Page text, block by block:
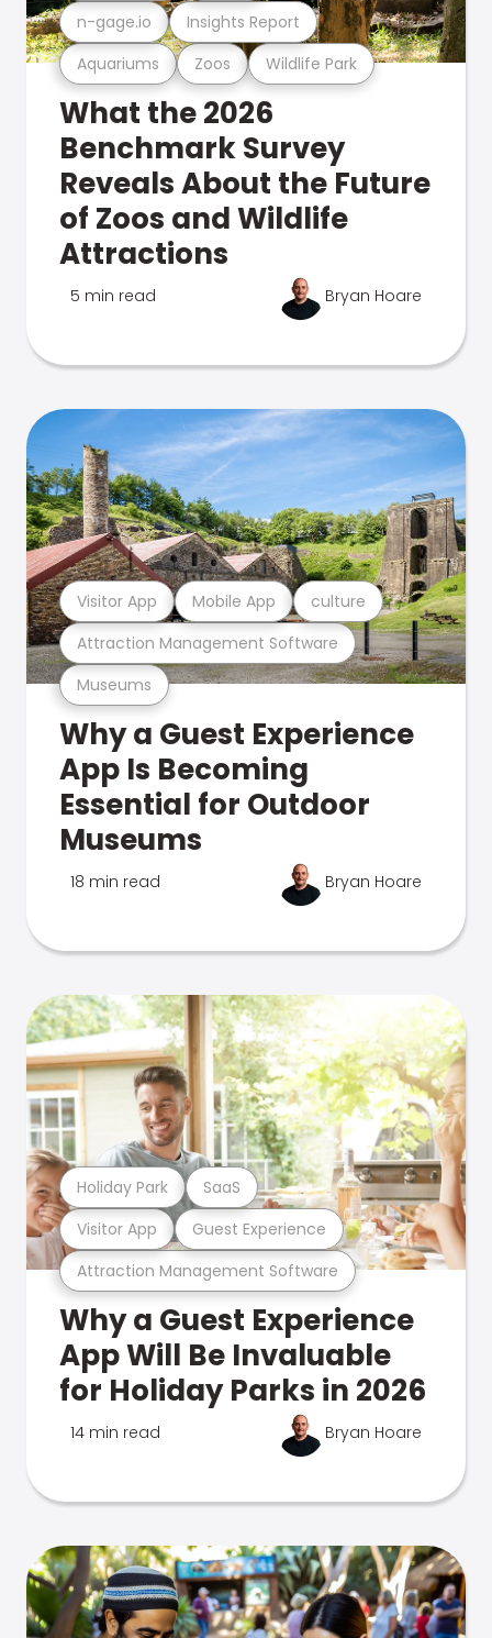
Aquariums Zoos Wildlife Park
n-gage.io Insights Report
What the 2026
Benchmark Survey
Reveals About the Future
of Zoos and Wildlife
Attractions
5 min read Bryan Hoare
Museums
Attraction Management Software
Visitor App Mobile App culture
Why a Guest Experience
App Is Becoming
Essential for Outdoor
Museums
18 min read Bryan Hoare
Attraction Management Software
Visitor App Guest Experience
Holiday Park SaaS
Why a Guest Experience
App Will Be Invaluable
for Holiday Parks in 2026
14 min read Bryan Hoare